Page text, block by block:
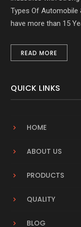
Types Of Automobile
have more than 15
READ MORE
QUICK LINKS
HOME
ABOUT US
PRODUCTS
QUALITY
BLOG